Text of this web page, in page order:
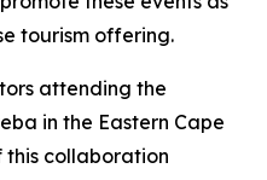
tourism offering.
attending the
in the Eastern Cape
collaboration